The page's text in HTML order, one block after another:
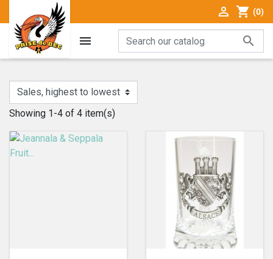
 shopping_cart (0)
 
Showing 1-4 of 4 item(s)